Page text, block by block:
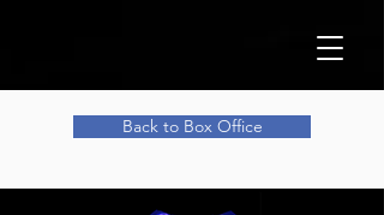
Back to Box Office